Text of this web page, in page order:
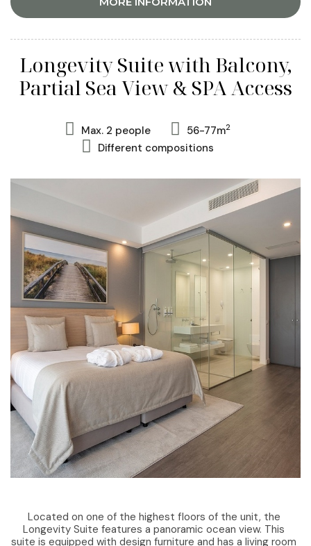
Longevity Suite with Balcony,
Partial Sea View & SPA Access
Max. 2 people 56-77m2
Different compositions
Located on one of the highest floors of the unit, the
Longevity Suite features a panoramic ocean view. This
suite is equipped with design furniture and has a living room